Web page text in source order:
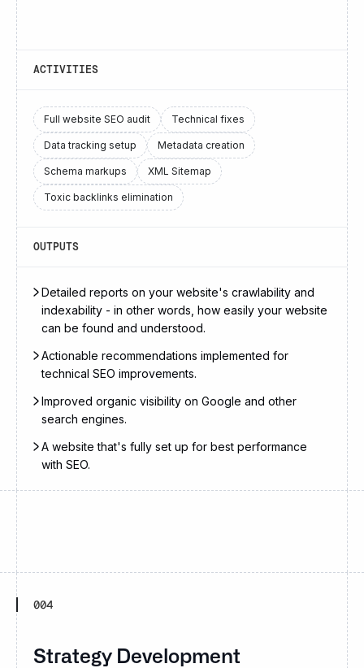
ACTIVITIES
Full website SEO audit Technical fixes
Data tracking setup Metadata creation
Schema markups XML Sitemap
Toxic backlinks elimination
OUTPUTS
Detailed reports on your website's crawlability and
indexability - in other words, how easily your website
can be found and understood.
Actionable recommendations implemented for
technical SEO improvements.
Improved organic visibility on Google and other
search engines.
A website that's fully set up for best performance
with SEO.
004
Strategy Development